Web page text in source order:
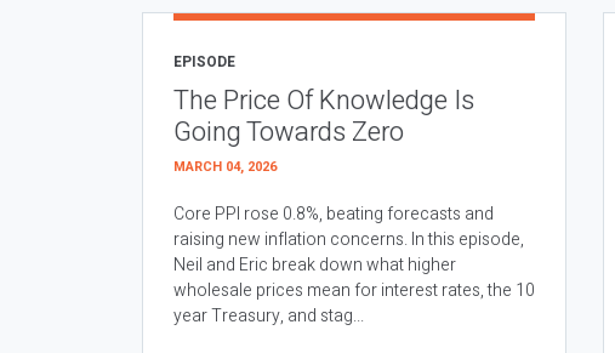
EPISODE
The Price Of Knowledge Is
Going Towards Zero
MARCH 04, 2026
Core PPI rose 0.8%, beating forecasts and
raising new inflation concerns. In this episode,
Neil and Eric break down what higher
wholesale prices mean for interest rates, the 10
year Treasury, and stag...